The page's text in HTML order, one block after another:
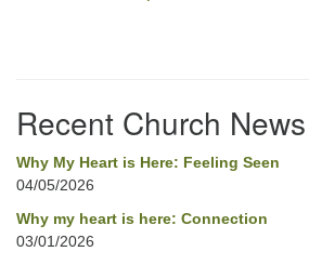
Recent Church
Why My Heart is Here: Feeling Seen
04/05/2026
Why my heart is here: Connection
03/01/2026